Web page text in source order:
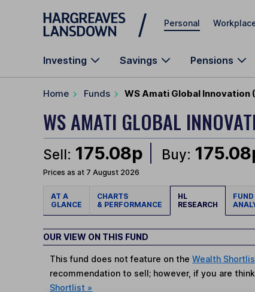
Skip to main content
Personal
Investing Savings Pensions
Home Funds WS Amati Global Innovation
WS AMATI GLOBAL
Sell: 175.08p Buy:
Prices as at 7 August 2026
AT A
GLANCE
CHARTS
& PERFORMANCE
HL
RESEARCH
FUND
OUR VIEW ON THIS FUND
This fund does not feature on theWealth
recommendation to sell; however, if you are
Shortlist »